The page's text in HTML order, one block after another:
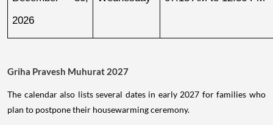
2026
Griha Pravesh Muhurat 2027
The calendar also lists several dates in early 2027 for families who
plan to postpone their housewarming ceremony.